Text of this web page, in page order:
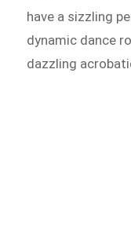
have a sizzling
dynamic dance
dazzling